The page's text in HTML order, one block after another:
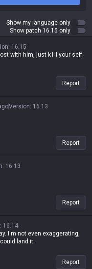
Show my language only
Show patch 16.15 only
: 16.15
with him, just k1ll your self.
Report
Version: 16.13
Report
: 16.13
Report
: 16.14
I'm not even exaggerating,
land it.
Report